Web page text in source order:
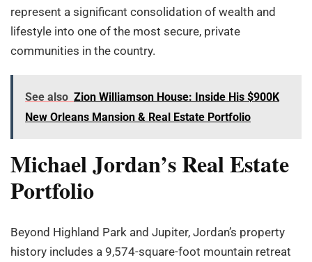
represent a significant consolidation of wealth and
lifestyle into one of the most secure, private
communities in the country.
See also Zion Williamson House: Inside His $900K
New Orleans Mansion & Real Estate Portfolio
Michael Jordan’s Real Estate
Portfolio
Beyond Highland Park and Jupiter, Jordan’s property
history includes a 9,574-square-foot mountain retreat